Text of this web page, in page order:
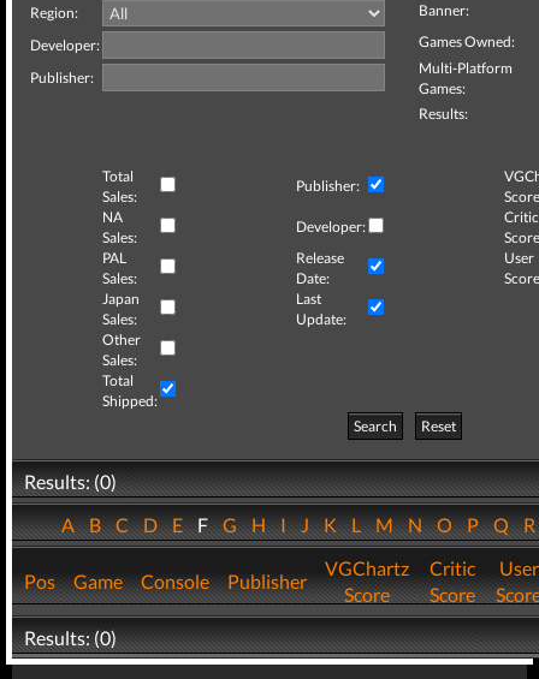
Region:
Developer:
Publisher:
Banner:
Games Owned:
Multi-Platform
Games:
Results:
Total
Sales:
Publisher:
NA
Sales:
Developer:
Critic
PAL
Sales:
Release
Date:
User
Japan
Sales:
Last
Update:
Other
Sales:
Total
Shipped:
Search
Reset
Results: (0)
ABCDEFGHIJKLMNOPQ
Pos Game Console Publisher
VGChartz
Score
Critic
Score
User
Results: (0)